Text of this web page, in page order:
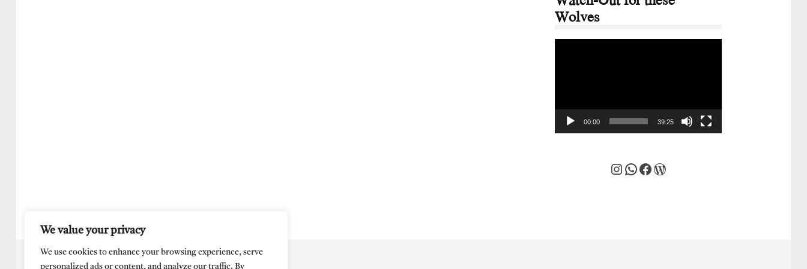
We value your privacy
We use cookies to enhance your browsing experience, serve
personalized ads or content, and analyze our traffic. By
Wolves
00:00 39:25
Instagram
WhatsApp
Facebook
WordPress